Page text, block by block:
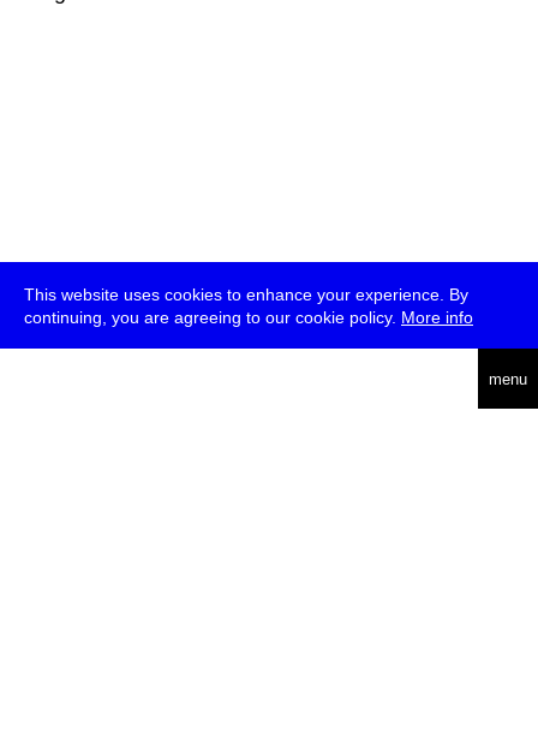
This website uses cookies to enhance your experience. By
continuing, you are agreeing to our cookie policy. More info
menu